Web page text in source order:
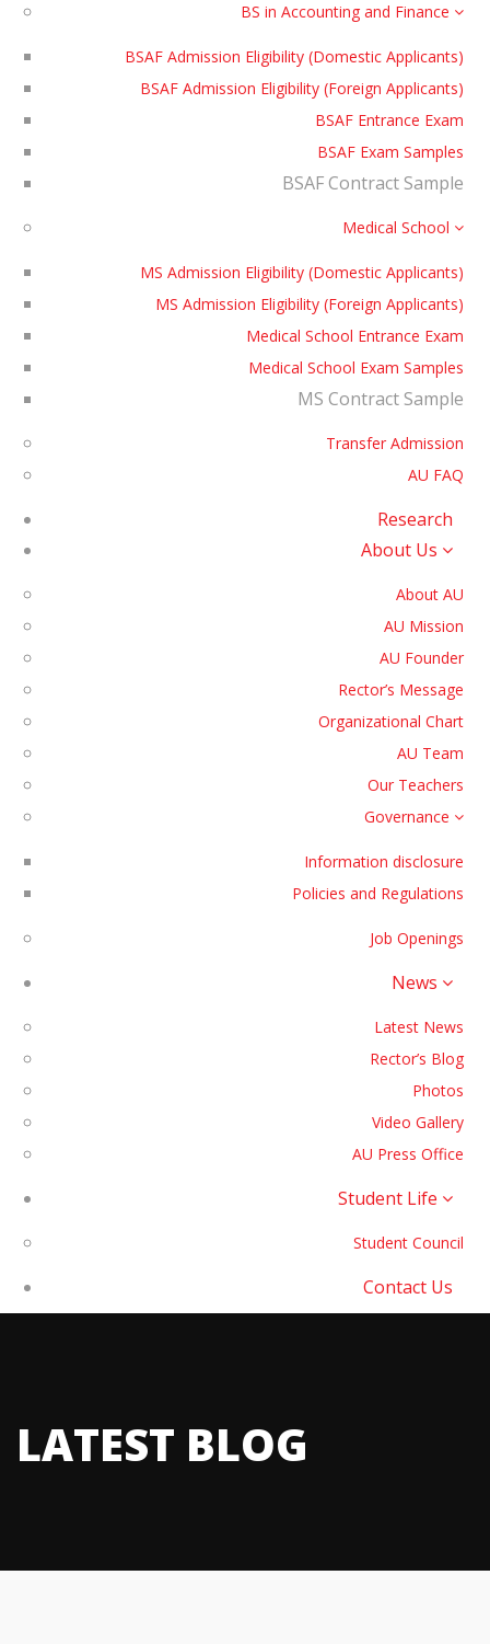
BS in Accounting and Finance
BSAF Admission Eligibility (Domestic Applicants)
BSAF Admission Eligibility (Foreign Applicants)
BSAF Entrance Exam
BSAF Exam Samples
BSAF Contract Sample
Medical School
MS Admission Eligibility (Domestic Applicants)
MS Admission Eligibility (Foreign Applicants)
Medical School Entrance Exam
Medical School Exam Samples
MS Contract Sample
Transfer Admission
AU FAQ
Research
About Us
About AU
AU Mission
AU Founder
Rector’s Message
Organizational Chart
AU Team
Our Teachers
Governance
Information disclosure
Policies and Regulations
Job Openings
News
Latest News
Rector’s Blog
Photos
Video Gallery
AU Press Office
Student Life
Student Council
Contact Us
LATEST BLOG